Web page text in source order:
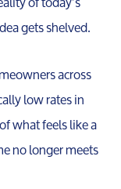
gets shelved.
across
low rates in
what feels like a
no longer meets